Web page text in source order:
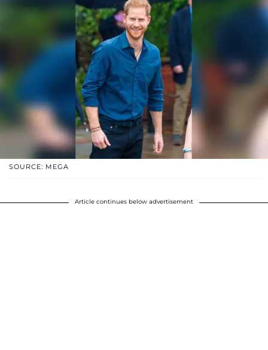
SOURCE: MEGA
Article continues below advertisement